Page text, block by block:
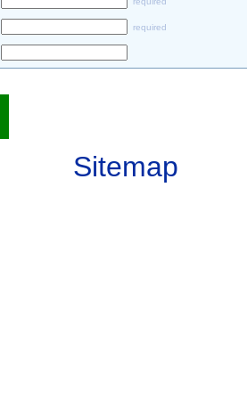
required
Sitemap